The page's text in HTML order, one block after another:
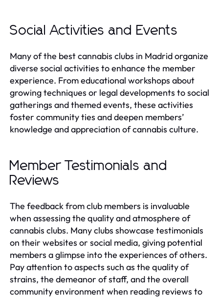
Social Activities and Events
Many of the best cannabis clubs in Madrid organize
diverse social activities to enhance the member
experience. From educational workshops about
growing techniques or legal developments to social
gatherings and themed events, these activities
foster community ties and deepen members’
knowledge and appreciation of cannabis culture.
Member Testimonials and
Reviews
The feedback from club members is invaluable
when assessing the quality and atmosphere of
cannabis clubs. Many clubs showcase testimonials
on their websites or social media, giving potential
members a glimpse into the experiences of others.
Pay attention to aspects such as the quality of
strains, the demeanor of staff, and the overall
community environment when reading reviews to